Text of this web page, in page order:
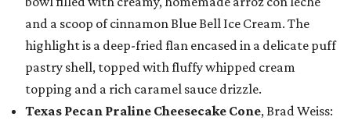
and a scoop of cinnamon Blue Bell Ice Cream. The
highlight is a deep-fried flan encased in a delicate puff
pastry shell, topped with fluffy whipped cream
topping and a rich caramel sauce drizzle.
Texas Pecan Praline Cheesecake Cone, Brad Weiss: